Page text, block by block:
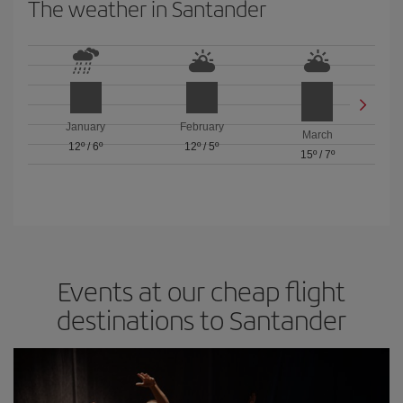
The weather in Santander
January
12º/6º
February
12º/ 5º
March
15º/ 7º
Events at our cheap flight
destinations to Santander